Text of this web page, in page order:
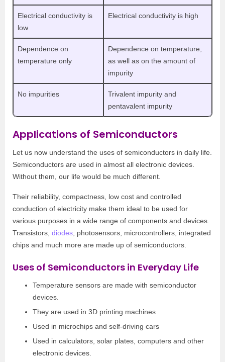
Electrical conductivity is
low
Electrical conductivity is high
Dependence on
temperature only
Dependence on temperature,
as well as on the amount of
impurity
No impurities
Trivalent impurity and
pentavalent impurity
Applications of Semiconductors
Let us now understand the uses of semiconductors in daily life.
Semiconductors are used in almost all electronic devices.
Without them, our life would be much different.
Their reliability, compactness, low cost and controlled
conduction of electricity make them ideal to be used for
various purposes in a wide range of components and devices.
Transistors, diodes , photosensors, microcontrollers, integrated
chips and much more are made up of semiconductors.
Uses of Semiconductors in Everyday Life
Temperature sensors are made with semiconductor
devices.
They are used in 3D printing machines
Used in microchips and self-driving cars
Used in calculators, solar plates, computers and other
electronic devices.